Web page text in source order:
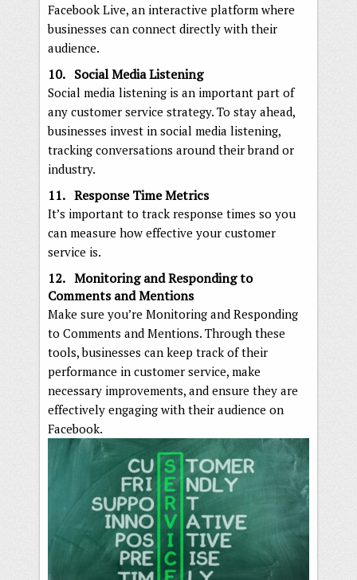
Facebook Live, an interactive platform where
businesses can connect directly with their
audience.
10. Social Media Listening
Social media listening is an important part of
any customer service strategy. To stay ahead,
businesses invest in social media listening,
tracking conversations around their brand or
industry.
11. Response Time Metrics
It’s important to track response times so you
can measure how effective your customer
service is.
12. Monitoring and Responding to
Comments and Mentions
Make sure you’re Monitoring and Responding
to Comments and Mentions. Through these
tools, businesses can keep track of their
performance in customer service, make
necessary improvements, and ensure they are
effectively engaging with their audience on
Facebook.